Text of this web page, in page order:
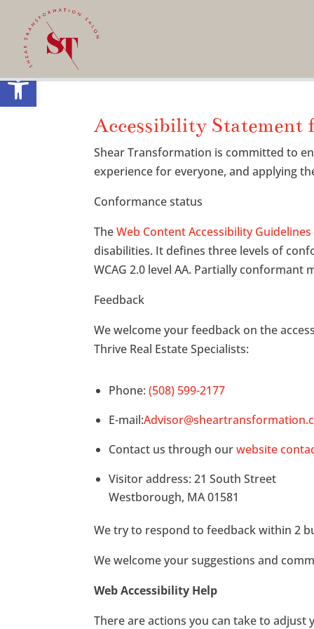
Open toolbar
Accessibility Statement
Shear Transformation is committed to
experience for everyone, and applying
Conformance status
TheWeb Content Accessibility Guidelines
disabilities. It defines three levels of
WCAG 2.0 level AA. Partially
Feedback
We welcome your feedback on the
Thrive Real Estate Specialists:
Phone:(508) 599-2177
E-mail:
Contact us through ourwebsite
Visitor address: 21 South Street
Westborough, MA 01581
We try to respond to feedback within 2
We welcome your suggestions and
Web Accessibility Help
There are actions you can take to